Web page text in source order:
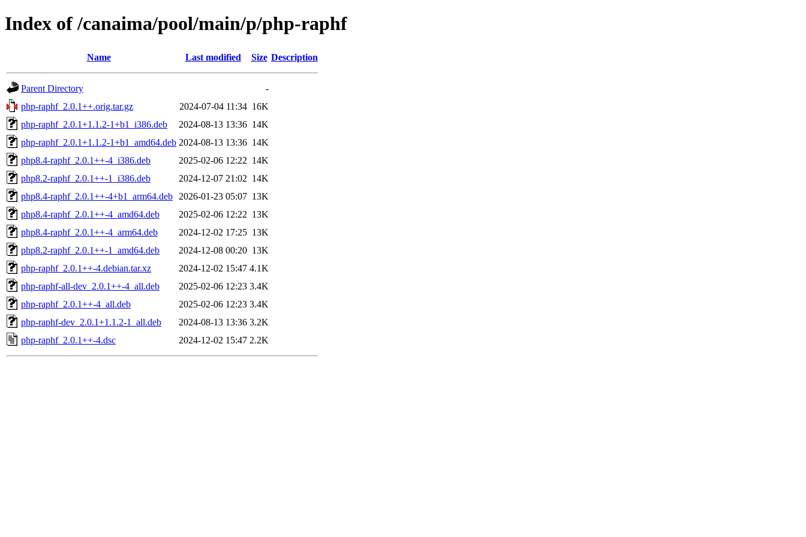
Index of /canaima/pool/main/p/php-raphf
Name Last modified Size Description
Parent Directory
-
php-raphf_2.0.1++.orig.tar.gz
2024-07-04 11:34 16K
php-raphf_2.0.1+1.1.2-1+b1_i386.deb
2024-08-13 13:36 14K
php-raphf_2.0.1+1.1.2-1+b1_amd64.deb 2024-08-13 13:36 14K
php8.4-raphf_2.0.1++-4_i386.deb
2025-02-06 12:22 14K
php8.2-raphf_2.0.1++-1_i386.deb
2024-12-07 21:02 14K
php8.4-raphf_2.0.1++-4+b1_arm64.deb
2026-01-23 05:07 13K
php8.4-raphf_2.0.1++-4_amd64.deb
2025-02-06 12:22 13K
php8.4-raphf_2.0.1++-4_arm64.deb
2024-12-02 17:25 13K
php8.2-raphf_2.0.1++-1_amd64.deb
2024-12-08 00:20 13K
php-raphf_2.0.1++-4.debian.tar.xz
2024-12-02 15:47 4.1K
php-raphf-all-dev_2.0.1++-4_all.deb
2025-02-06 12:23 3.4K
php-raphf_2.0.1++-4_all.deb
2025-02-06 12:23 3.4K
php-raphf-dev_2.0.1+1.1.2-1_all.deb
2024-08-13 13:36 3.2K
php-raphf_2.0.1++-4.dsc
2024-12-02 15:47 2.2K